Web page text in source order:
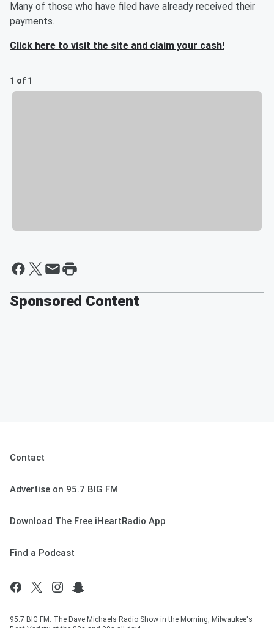
Many of those who have filed have already received their
payments.
Click here to visit the site and claim your cash!
1 of 1
Sponsored Content
Contact
Advertise on 95.7 BIG FM
Download The Free iHeartRadio App
Find a Podcast
95.7 BIG FM. The Dave Michaels Radio Show in the Morning, Milwaukee's